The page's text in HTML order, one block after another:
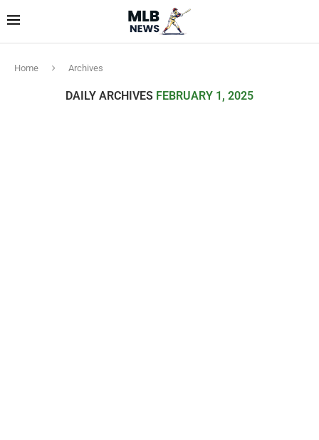
Home Archives
DAILY ARCHIVES FEBRUARY 1, 2025